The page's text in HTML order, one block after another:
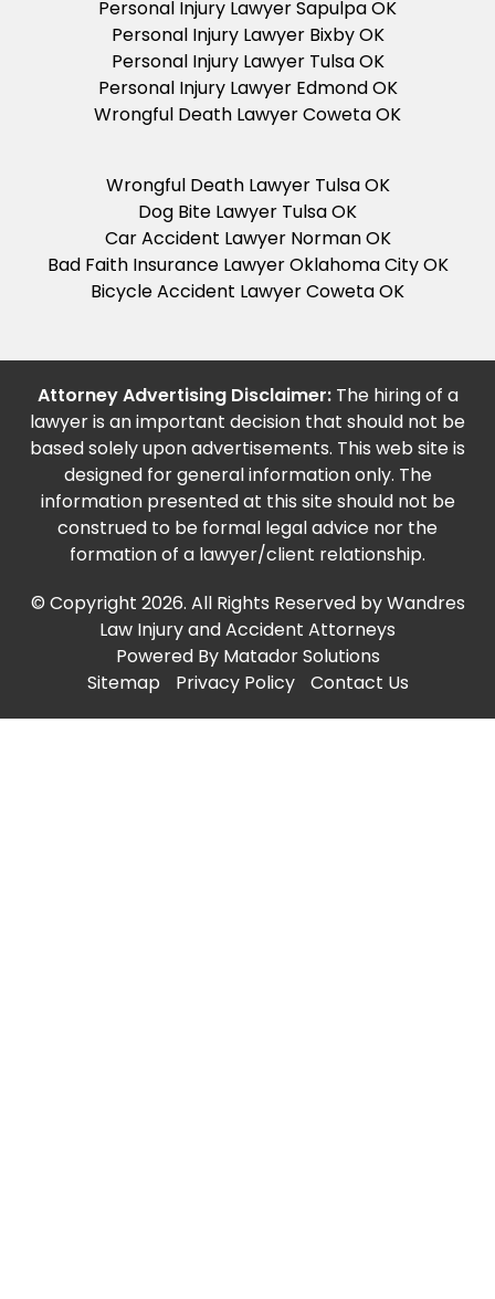
Personal Injury Lawyer Sapulpa OK
Personal Injury Lawyer Bixby OK
Personal Injury Lawyer Tulsa OK
Personal Injury Lawyer Edmond OK
Wrongful Death Lawyer Coweta OK
Wrongful Death Lawyer Tulsa OK
Dog Bite Lawyer Tulsa OK
Car Accident Lawyer Norman OK
Bad Faith Insurance Lawyer Oklahoma City OK
Bicycle Accident Lawyer Coweta OK
Attorney Advertising Disclaimer:The hiring of a
lawyer is an important decision that should not be
based solely upon advertisements. This web site is
designed for general information only. The
information presented at this site should not be
construed to be formal legal advice nor the
formation of a lawyer/client relationship.
© Copyright 2026. All Rights Reserved by Wandres
Law Injury and Accident Attorneys
Powered By Matador Solutions
Sitemap
Privacy Policy Contact Us